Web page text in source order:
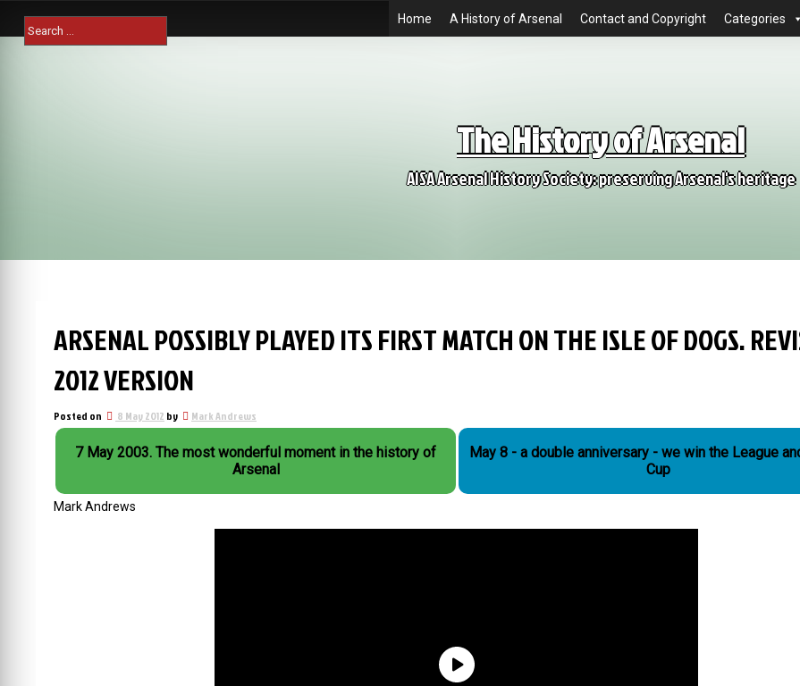
content
Search
for:
Home A History of Arsenal Contact and Copyright Categories
The History of Arsenal
AISA Arsenal History Society: preserving Arsenal's heritage
ARSENAL POSSIBLY PLAYED ITS FIRST MATCH ON THE ISLE OF DOGS.
2012 VERSION
Posted on 8 May 2012 by Mark Andrews
7 May 2003. The most wonderful moment in the history of
Arsenal
May 8 - a double anniversary - we win the League
Cup
Mark Andrews